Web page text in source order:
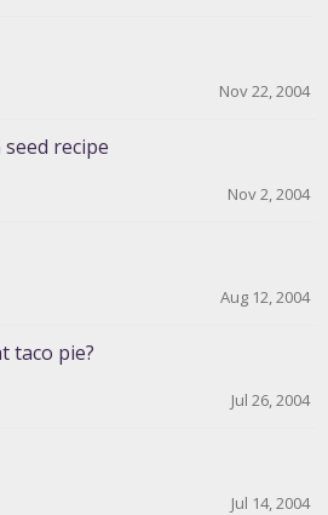
Nov 22, 2004
recipe
Nov 2, 2004
Aug 12, 2004
taco pie?
Jul 26, 2004
Jul 14, 2004